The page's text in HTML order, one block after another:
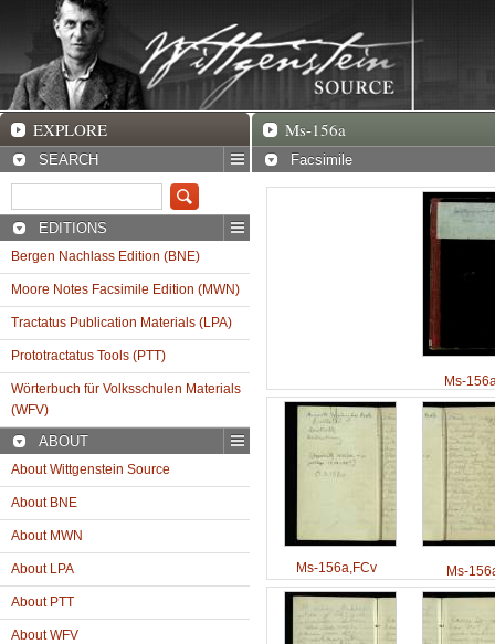
Ms-156a
Facsimile
Ms-
Ms-156a,FCv Ms-
EXPLORE
SEARCH
EDITIONS
Bergen Nachlass Edition (BNE)
Moore Notes Facsimile Edition (MWN)
Tractatus Publication Materials (LPA)
Prototractatus Tools (PTT)
Wörterbuch für Volksschulen Materials
(WFV)
ABOUT
About Wittgenstein Source
About BNE
About MWN
About LPA
About PTT
About WFV
EXPLORE
Ms-156a Facsimile